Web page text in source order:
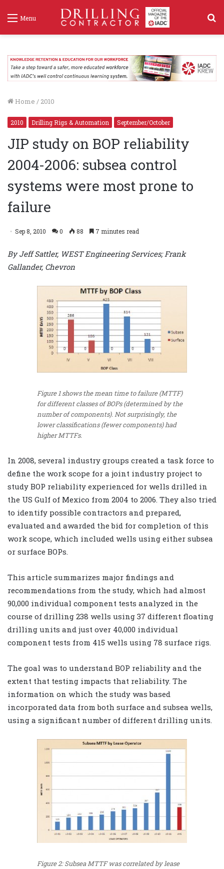
Menu
Home / 2010
2010 Drilling Rigs & Automation September/October
JIP study on BOP reliability
2004-2006: subsea control
systems were most prone to
failure
Sep 8, 2010 0 88 7 minutes read
By Jeff Sattler, WEST Engineering Services; Frank
Gallander, Chevron
Figure 1 shows the mean time to failure (MTTF)
for different classes of BOPs (determined by the
number of components). Not surprisingly, the
lower classifications (fewer components) had
higher MTTFs.
In 2008, several industry groups created a task force to
define the work scope for a joint industry project to
study BOP reliability experienced for wells drilled in
the US Gulf of Mexico from 2004 to 2006. They also tried
to identify possible contractors and prepared,
evaluated and awarded the bid for completion of this
work scope, which included wells using either subsea
or surface BOPs.
This article summarizes major findings and
recommendations from the study, which had almost
90,000 individual component tests analyzed in the
course of drilling 238 wells using 37 different floating
drilling units and just over 40,000 individual
component tests from 415 wells using 78 surface rigs.
The goal was to understand BOP reliability and the
extent that testing impacts that reliability. The
information on which the study was based
incorporated data from both surface and subsea wells,
using a significant number of different drilling units.
Figure 2: Subsea MTTF was correlated by lease